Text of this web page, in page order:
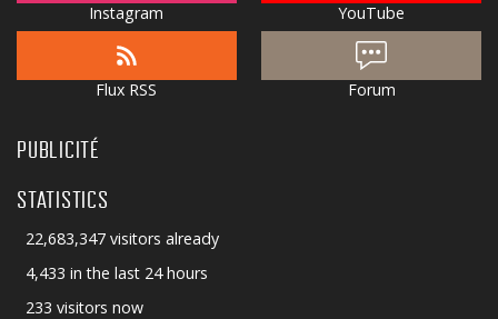
Instagram YouTube
Flux RSS Forum
PUBLICITÉ
STATISTICS
22,683,347 visitors already
4,433 in the last 24 hours
233 visitors now